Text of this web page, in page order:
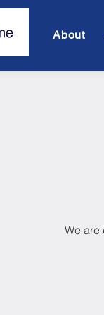
About
We are